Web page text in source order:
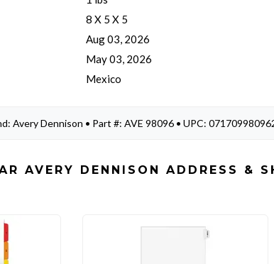
8 X 5 X 5
Aug 03, 2026
May 03, 2026
Mexico
Avery Dennison • Part #: AVE 98096 • UPC:
AVERY DENNISON ADDRESS &